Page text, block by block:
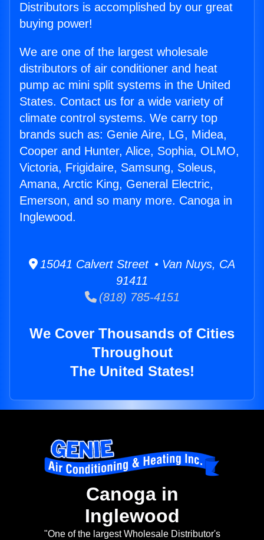
Distributors is accomplished by our great
buying power!
We are one of the largest wholesale
distributors of air conditioner and heat
pump ac mini split systems in the United
States. Contact us for a wide variety of
climate control systems. We carry top
brands such as: Genie Aire, LG, Midea,
Cooper and Hunter, Alice, Sophia, OLMO,
Victoria, Frigidaire, Samsung, Soleus,
Amana, Arctic King, General Electric,
Emerson, and so many more. Canoga in
Inglewood.
15041 Calvert Street • Van Nuys, CA
91411
(818) 785-4151
We Cover Thousands of Cities
Throughout
The United States!
Canoga in
Inglewood
"One of the largest Wholesale Distributor's